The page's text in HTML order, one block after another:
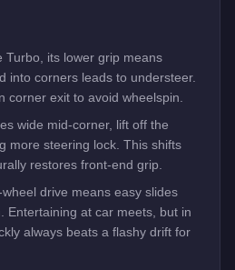
Turbo, its lower grip means
into corners leads to understeer.
corner exit to avoid wheelspin.
wide mid-corner, lift off the
more steering lock. This shifts
restores front-end grip.
drive means easy slides
Entertaining at car meets, but in
always beats a flashy drift for